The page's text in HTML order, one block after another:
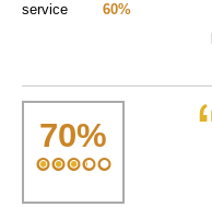
60%
service
70%